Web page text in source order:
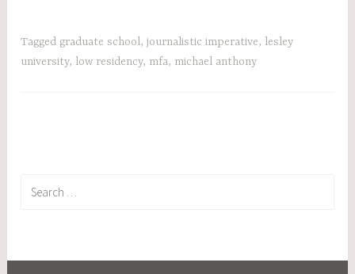
Tagged graduate school,journalistic imperative, lesley
university, low residency, mfa, michael anthony